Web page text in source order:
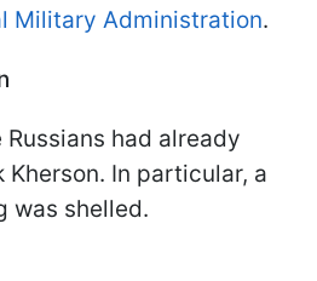
Military Administration.
had already
In particular, a
was shelled.